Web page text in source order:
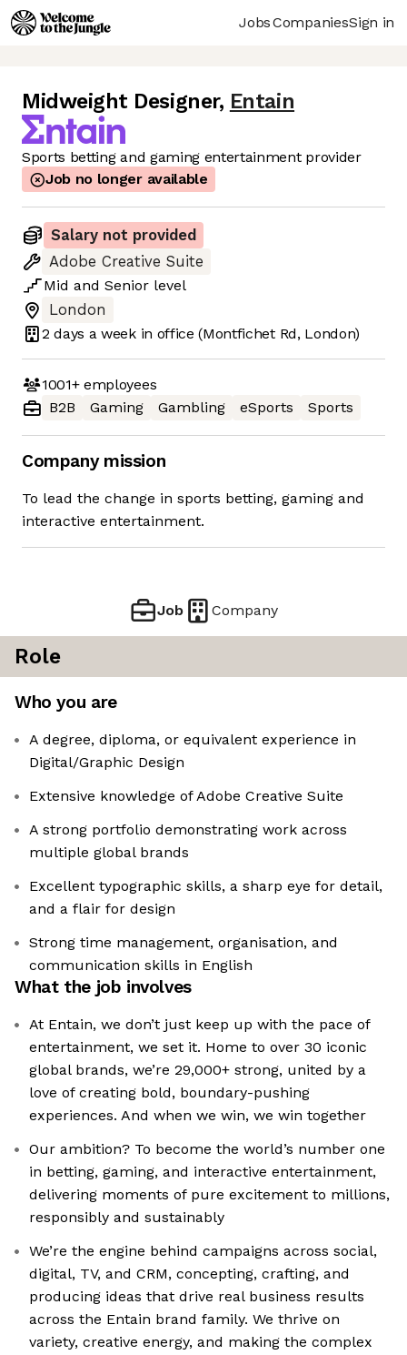
JobsCompaniesSign in
Midweight Designer, Entain
Sports betting and gaming entertainment provider
Job no longer available
Salary not provided
Adobe Creative Suite
Mid and Senior level
London
2 days a week in office (Montfichet Rd, London)
1001+employees
B2B
Gaming Gambling eSports Sports
Company mission
To lead the change in sports betting, gaming and
interactive entertainment.
Job Company
Role
Who you are
A degree, diploma, or equivalent experience in
Digital/Graphic Design
Extensive knowledge of Adobe Creative Suite
A strong portfolio demonstrating work across
multiple global brands
Excellent typographic skills, a sharp eye for detail,
and a flair for design
Strong time management, organisation, and
communication skills in English
What the job involves
At Entain, we don’t just keep up with the pace of
entertainment, we set it. Home to over 30 iconic
global brands, we’re 29,000+ strong, united by a
love of creating bold, boundary-pushing
experiences. And when we win, we win together
Our ambition? To become the world’s number one
in betting, gaming, and interactive entertainment,
delivering moments of pure excitement to millions,
responsibly and sustainably
We’re the engine behind campaigns across social,
digital, TV, and CRM, concepting, crafting, and
producing ideas that drive real business results
across the Entain brand family. We thrive on
variety, creative energy, and making the complex